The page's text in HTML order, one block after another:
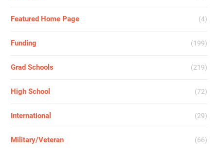
Featured Home Page (4)
Funding (199)
Grad Schools (219)
High School (72)
International (29)
Military/Veteran (66)